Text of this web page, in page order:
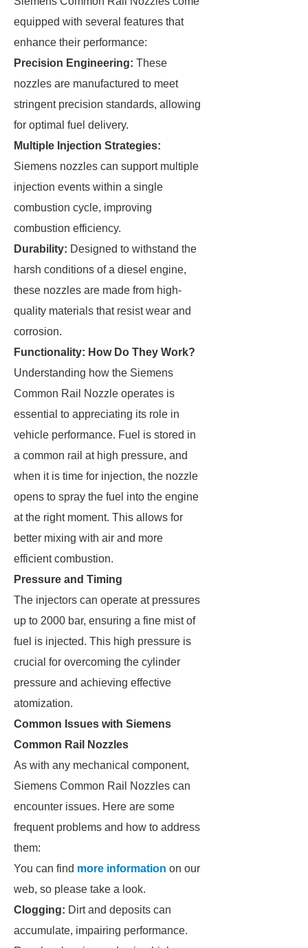
equipped with several features that
enhance their performance:
Precision Engineering: These
nozzles are manufactured to meet
stringent precision standards, allowing
for optimal fuel delivery.
Multiple Injection Strategies:
Siemens nozzles can support multiple
injection events within a single
combustion cycle, improving
combustion efficiency.
Durability: Designed to withstand the
harsh conditions of a diesel engine,
these nozzles are made from high-
quality materials that resist wear and
corrosion.
Functionality: How Do They Work?
Understanding how the Siemens
Common Rail Nozzle operates is
essential to appreciating its role in
vehicle performance. Fuel is stored in
a common rail at high pressure, and
when it is time for injection, the nozzle
opens to spray the fuel into the engine
at the right moment. This allows for
better mixing with air and more
efficient combustion.
Pressure and Timing
The injectors can operate at pressures
up to 2000 bar, ensuring a fine mist of
fuel is injected. This high pressure is
crucial for overcoming the cylinder
pressure and achieving effective
atomization.
Common Issues with Siemens
Common Rail Nozzles
As with any mechanical component,
Siemens Common Rail Nozzles can
encounter issues. Here are some
frequent problems and how to address
them:
You can find more information on our
web, so please take a look.
Clogging: Dirt and deposits can
accumulate, impairing performance.